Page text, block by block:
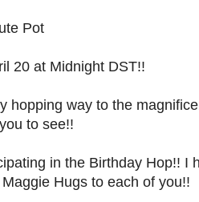
Pot
20 at Midnight DST!!
hopping way to the
to see!!
in the Birthday Hop!! I
Hugs to each of you!!